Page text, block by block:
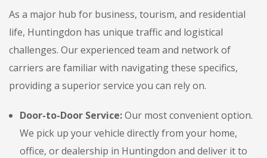
As a major hub for business, tourism, and residential
life, Huntingdon has unique traffic and logistical
challenges. Our experienced team and network of
carriers are familiar with navigating these specifics,
providing a superior service you can rely on.
Door-to-Door Service:Our most convenient option.
We pick up your vehicle directly from your home,
office, or dealership in Huntingdon and deliver it to